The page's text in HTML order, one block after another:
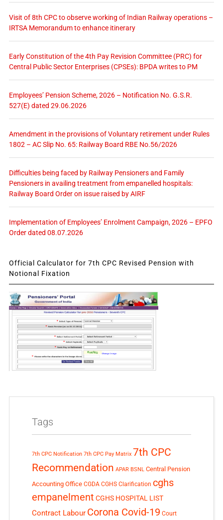
Visit of 8th CPC to observe working of Indian Railway operations –
IRTSA Memorandum to enhance itinerary
Early Constitution of the 4th Pay Revision Committee (PRC) for
Central Public Sector Enterprises (CPSEs): BPDA writes to PM
Employees’ Pension Scheme, 2026 – Notification No. G.S.R.
527(E) dated 29.06.2026
Amendment in the provisions of Voluntary retirement under Rules
1802 – AC Slip No. 65: Railway Board RBE No.56/2026
Difficulties being faced by Railway Pensioners and Family
Pensioners in availing treatment from empanelled hospitals:
Railway Board Order on issue raised by AIRF
Implementation of Employees’ Enrolment Campaign, 2026 – EPFO
Order dated 08.07.2026
Official Calculator for 7th CPC Revised Pension with
Notional Fixation
Tags
7th CPC Notification 7th CPC Pay Matrix 7th CPC
Recommendation APAR BSNL Central Pension
Accounting Office CGDA CGHS Clarification cghs
empanelment CGHS HOSPITAL LIST
Contract Labour Corona Covid-19 Court